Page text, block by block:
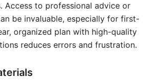
Access to professional advice or
be invaluable, especially for first-
organized plan with high-quality
reduces errors and frustration.